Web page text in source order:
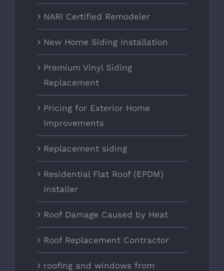
NARI Certified Remodeler
New Home Siding Installation
Premium Vinyl Siding
Replacement
Pricing for Exterior Home
Improvements
Replacement siding
Residential Flat Roof (EPDM)
Installer
Roof Damage Caused by Heat
Roof Replacement Contractor
roofing and windows from